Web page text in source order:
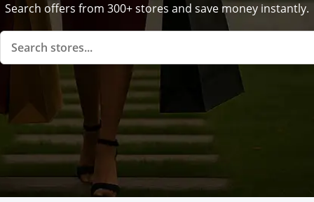
Search offers from 300+ stores and save money instantly.